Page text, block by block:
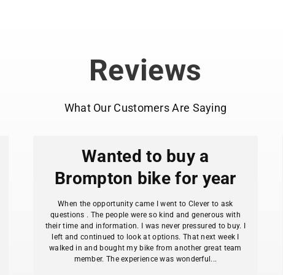
2.0" wide.
Quick-adjusting
Extra-long
Release tabs on
Lightweight
Durable
commutes and tours.
Requires frame
Reviews
What Our Customers Are Saying
Wanted to buy a
Brompton bike for year
When the opportunity came I went to Clever to ask
questions . The people were so kind and generous with
their time and information. I was never pressured to buy. I
left and continued to look at options. That next week I
walked in and bought my bike from another great team
member. The experience was wonderful...